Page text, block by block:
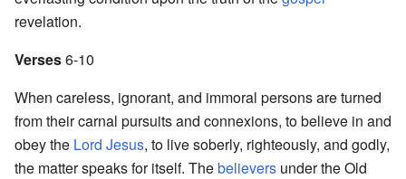
revelation.
Verses6-10
When careless, ignorant, and immoral persons are turned
from their carnal pursuits and connexions, to believe in and
obey the Lord Jesus, to live soberly, righteously, and godly,
the matter speaks for itself. Thebelievers under the Old